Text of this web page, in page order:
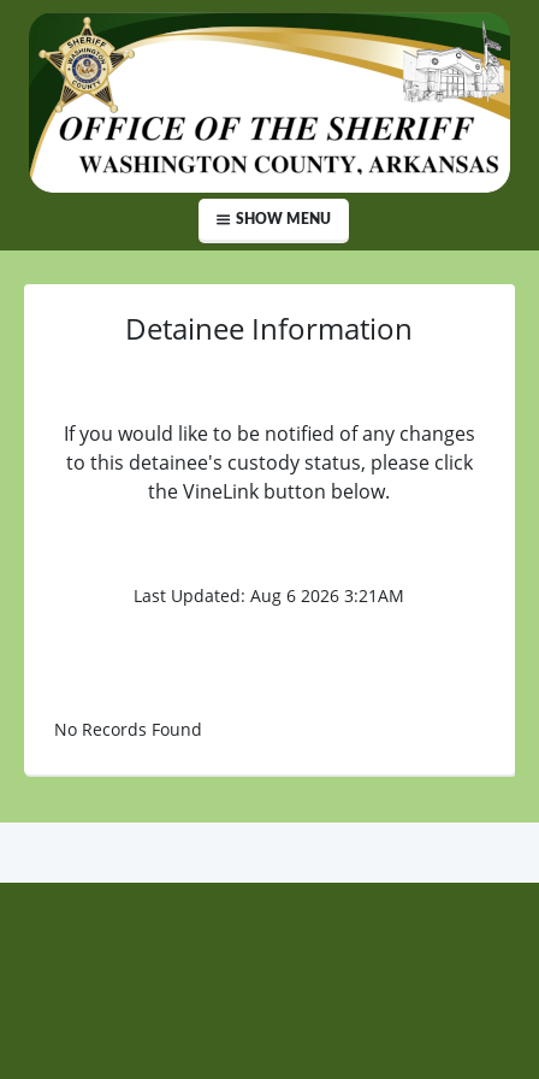
SHOW MENU
Detainee Information
If you would like to be notified of any changes
to this detainee's custody status, please click
the VineLink button below.
Last Updated: Aug 6 2026 3:21AM
No Records Found